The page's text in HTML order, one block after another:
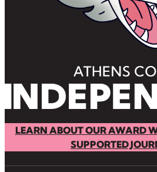
LEARN ABOUT OUR AWARD
SUPPORTED